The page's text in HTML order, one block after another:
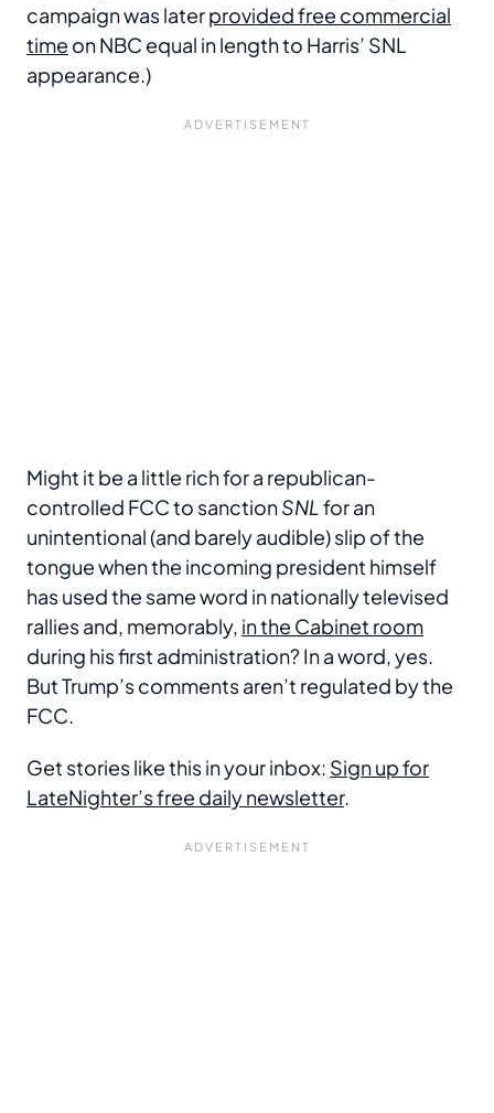
campaign was laterprovided free commercial
time on NBC equal in length to Harris’ SNL
appearance.)
Might it be a little rich for a republican-
controlled FCC to sanctionSNLfor an
unintentional (and barely audible) slip of the
tongue when the incoming president himself
has used the same word in nationally televised
rallies and, memorably, in the Cabinet room
during his first administration? In a word, yes.
But Trump’s comments aren’t regulated by the
FCC.
Get stories like this in your inbox: Sign up for
LateNighter’s free daily newsletter.